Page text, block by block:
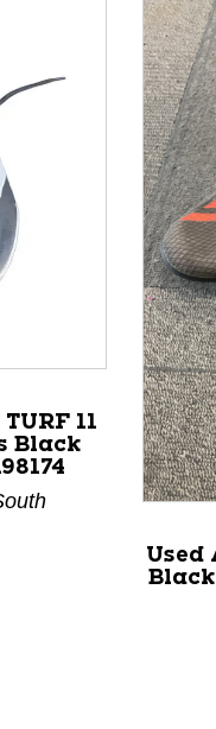
Use Next and
11
Black
Used
Black